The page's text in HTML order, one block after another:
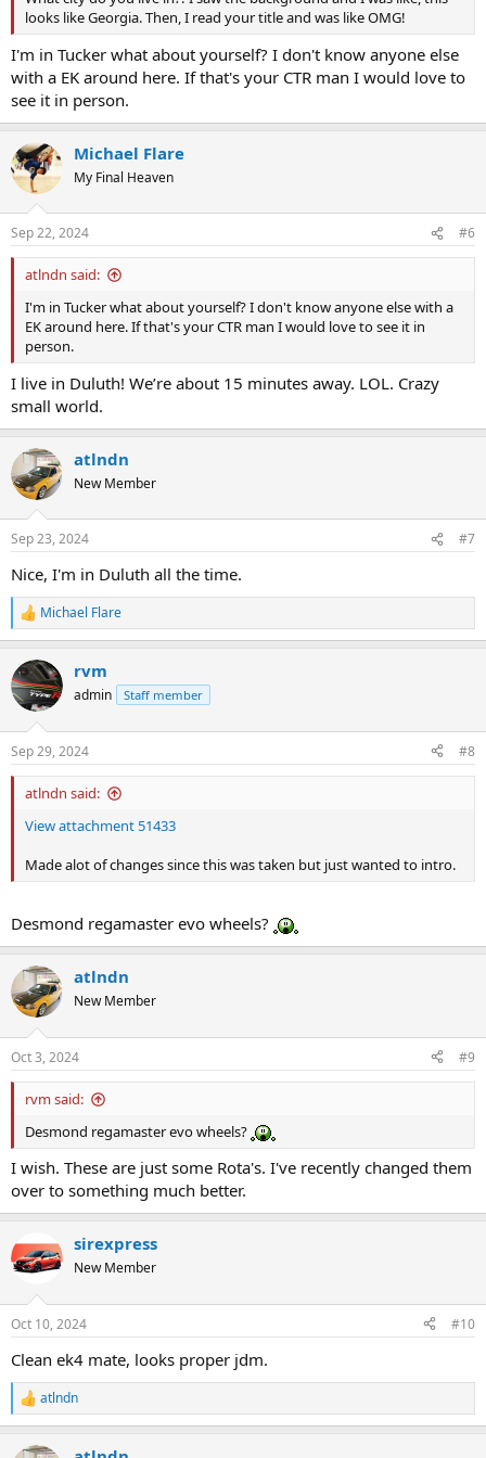
looks like Georgia. Then, I read your title and was like OMG!
I'm in Tucker what about yourself? I don't know anyone else
with a EK around here. If that's your CTR man I would love to
see it in person.
Michael Flare
My Final Heaven
Sep 22, 2024 #6
atlndn said:
I'm in Tucker what about yourself? I don't know anyone else with a
EK around here. If that's your CTR man I would love to see it in
person.
I live in Duluth! We’re about 15 minutes away. LOL. Crazy
small world.
atlndn
New Member
Sep 23, 2024 #7
Nice, I'm in Duluth all the time.
R
e
c
t
i
s
:
Michael Flare
rvm
admin Staff member
Sep 29, 2024 #8
atlndn said:
View attachment 51433
Made alot of changes since this was taken but just wanted to intro.
Desmond regamaster evo wheels?
atlndn
New Member
Oct 3, 2024 #9
rvm said:
Desmond regamaster evo wheels?
I wish. These are just some Rota's. I've recently changed them
over to something much better.
sirexpress
New Member
Oct 10, 2024 #10
Clean ek4 mate, looks proper jdm.
R
e
atlndn